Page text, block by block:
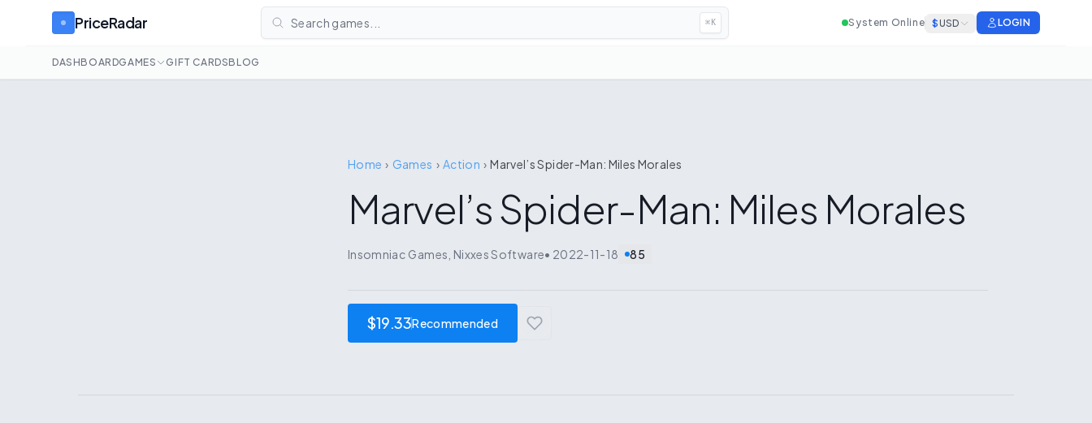
PriceRadar Search games... ⌘ K System Online $USD LOGIN
DASHBOARDGAMES GIFT CARDSBLOG
Home › Games › Action › Marvel’s Spider-Man: Miles Morales
Marvel’s Spider-Man: Miles Morales
Insomniac Games, Nixxes Software• 2022-11-18 85
$19.33Recommended